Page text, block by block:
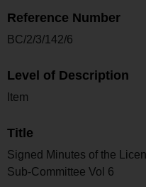
Reference Number
BC/2/3/142/6
Level of Description
Item
Title
Signed Minutes of the
Sub-Committee Vol 6